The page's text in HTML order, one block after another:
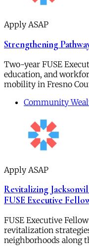
Apply ASAP
Strengthening
Two-year FUSE
education, and
mobility in Fresno
Community
Apply ASAP
Revitalizing
FUSE Executive
FUSE Executive
revitalization
neighborhoods along